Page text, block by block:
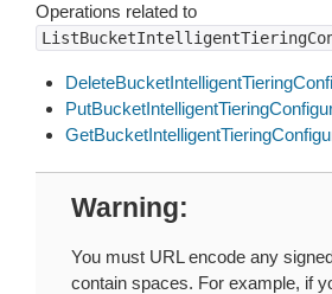
Operations related to
Warning
You must URL encode any
contain spaces. For example, if